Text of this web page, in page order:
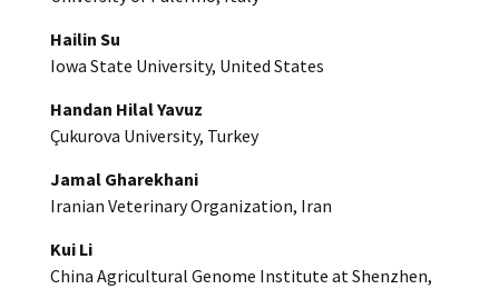
Hailin Su
Iowa State University, United States
Handan Hilal Yavuz
Çukurova University, Turkey
Jamal Gharekhani
Iranian Veterinary Organization, Iran
Kui Li
China Agricultural Genome Institute at Shenzhen,